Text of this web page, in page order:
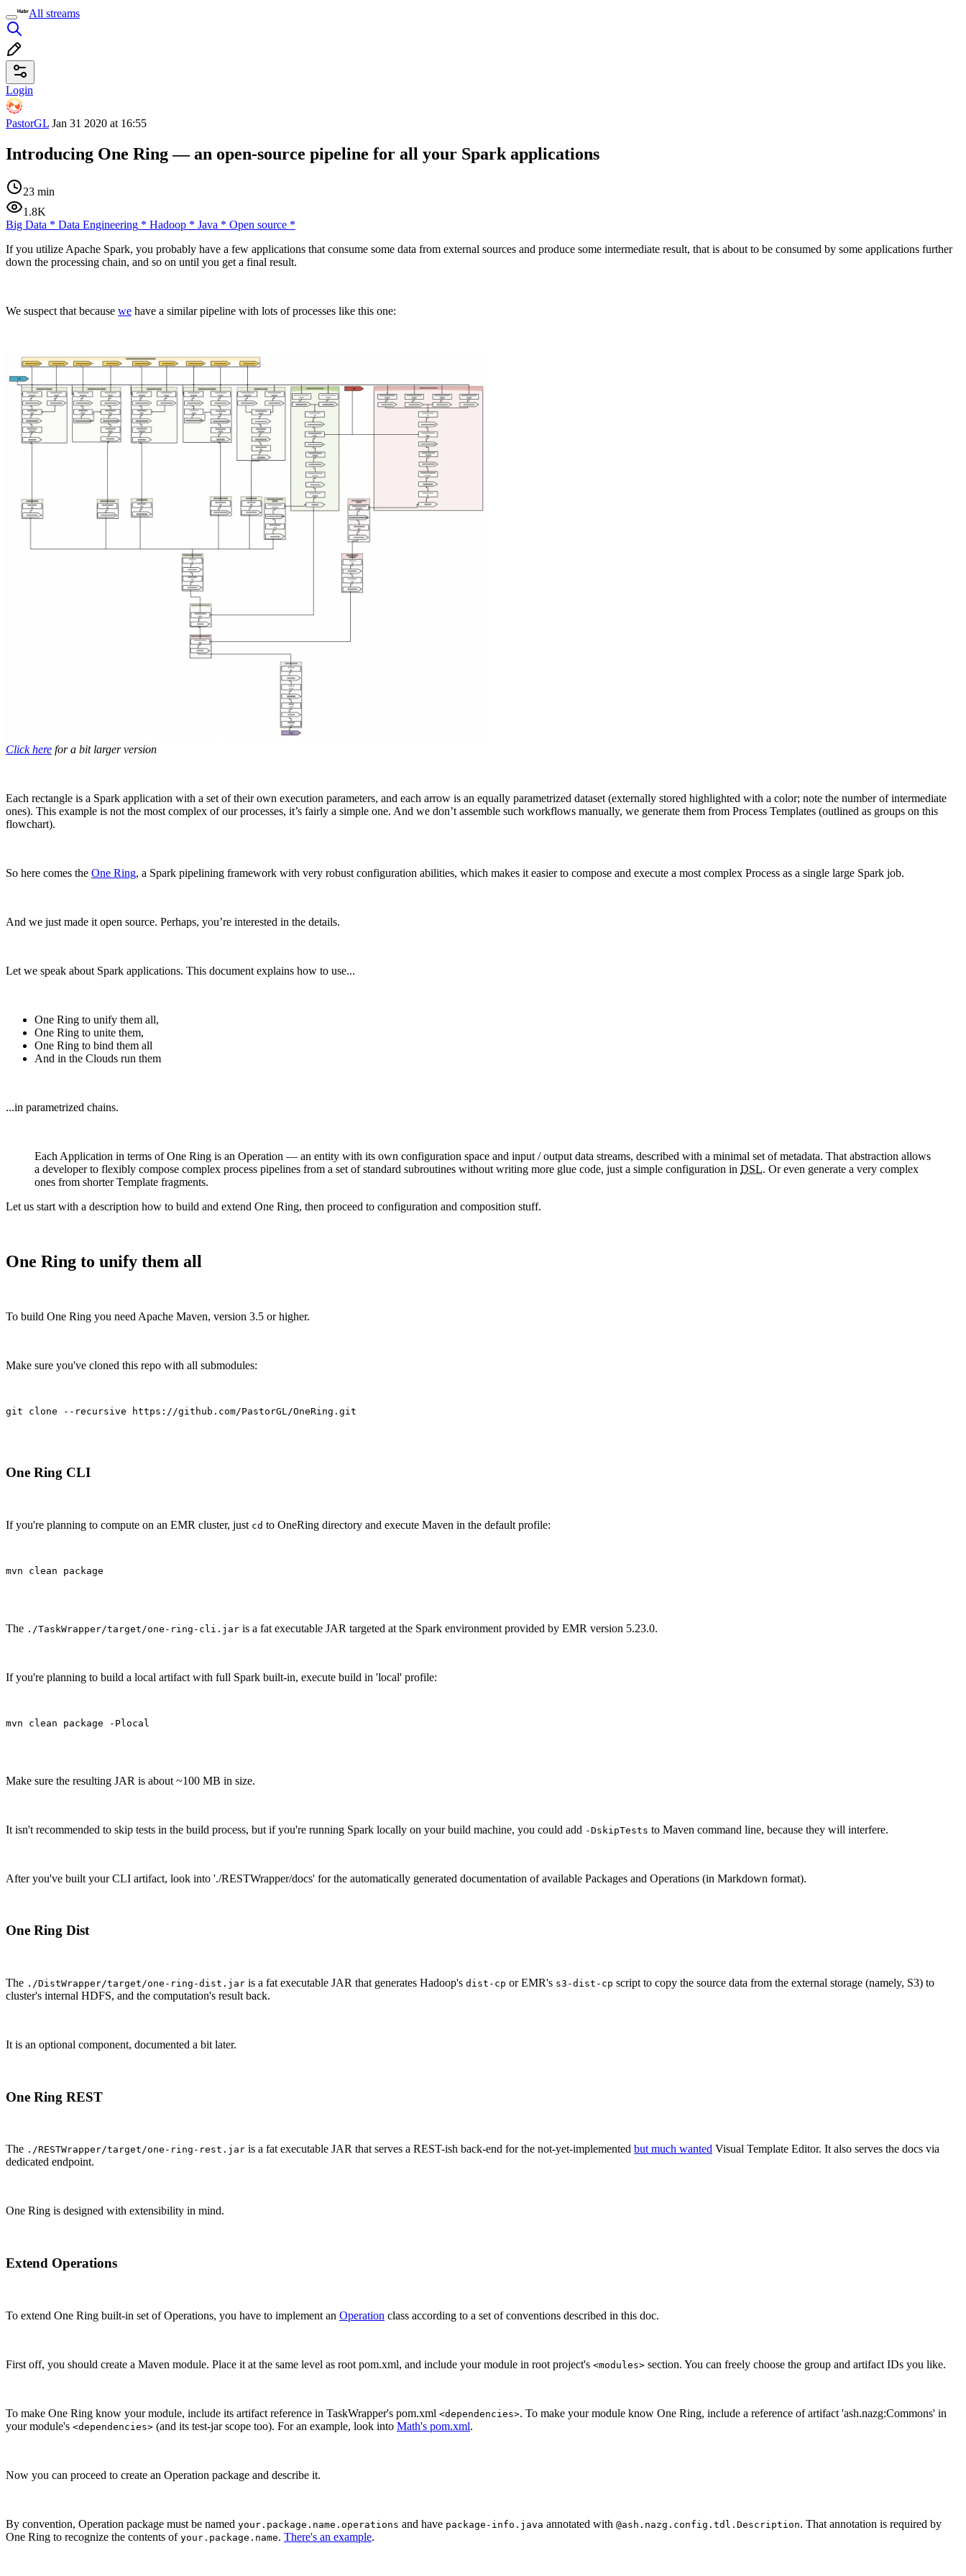
All streams
Login
PastorGL Jan 31 2020 at 16:55
Introducing One Ring — an open-source pipeline for all your Spark applications
23 min
1.8K
Big Data * Data Engineering * Hadoop * Java * Open source *
If you utilize Apache Spark, you probably have a few applications that consume some data from external sources and produce some intermediate result, that is about to be consumed by some applications further
down the processing chain, and so on until you get a final result.
We suspect that because we have a similar pipeline with lots of processes like this one:
Click here for a bit larger version
Each rectangle is a Spark application with a set of their own execution parameters, and each arrow is an equally parametrized dataset (externally stored highlighted with a color; note the number of intermediate
ones). This example is not the most complex of our processes, it’s fairly a simple one. And we don’t assemble such workflows manually, we generate them from Process Templates (outlined as groups on this
flowchart).
So here comes the One Ring, a Spark pipelining framework with very robust configuration abilities, which makes it easier to compose and execute a most complex Process as a single large Spark job.
And we just made it open source. Perhaps, you’re interested in the details.
Let we speak about Spark applications. This document explains how to use...
One Ring to unify them all,
One Ring to unite them,
One Ring to bind them all
And in the Clouds run them
...in parametrized chains.
Each Application in terms of One Ring is an Operation — an entity with its own configuration space and input / output data streams, described with a minimal set of metadata. That abstraction allows
a developer to flexibly compose complex process pipelines from a set of standard subroutines without writing more glue code, just a simple configuration in DSL. Or even generate a very complex
ones from shorter Template fragments.
Let us start with a description how to build and extend One Ring, then proceed to configuration and composition stuff.
One Ring to unify them all
To build One Ring you need Apache Maven, version 3.5 or higher.
Make sure you've cloned this repo with all submodules:
git clone --recursive https://github.com/PastorGL/OneRing.git
One Ring CLI
If you're planning to compute on an EMR cluster, just cd to OneRing directory and execute Maven in the default profile:
mvn clean package
The ./TaskWrapper/target/one-ring-cli.jar is a fat executable JAR targeted at the Spark environment provided by EMR version 5.23.0.
If you're planning to build a local artifact with full Spark built-in, execute build in 'local' profile:
mvn clean package -Plocal
Make sure the resulting JAR is about ~100 MB in size.
It isn't recommended to skip tests in the build process, but if you're running Spark locally on your build machine, you could add -DskipTests to Maven command line, because they will interfere.
After you've built your CLI artifact, look into './RESTWrapper/docs' for the automatically generated documentation of available Packages and Operations (in Markdown format).
One Ring Dist
The ./DistWrapper/target/one-ring-dist.jar is a fat executable JAR that generates Hadoop's dist-cp or EMR's s3-dist-cp script to copy the source data from the external storage (namely, S3) to
cluster's internal HDFS, and the computation's result back.
It is an optional component, documented a bit later.
One Ring REST
The ./RESTWrapper/target/one-ring-rest.jar is a fat executable JAR that serves a REST-ish back-end for the not-yet-implemented but much wanted Visual Template Editor. It also serves the docs via
dedicated endpoint.
One Ring is designed with extensibility in mind.
Extend Operations
To extend One Ring built-in set of Operations, you have to implement an Operation class according to a set of conventions described in this doc.
First off, you should create a Maven module. Place it at the same level as root pom.xml, and include your module in root project's <modules> section. You can freely choose the group and artifact IDs you like.
To make One Ring know your module, include its artifact reference in TaskWrapper's pom.xml <dependencies>. To make your module know One Ring, include a reference of artifact 'ash.nazg:Commons' in
your module's <dependencies> (and its test-jar scope too). For an example, look into Math's pom.xml.
Now you can proceed to create an Operation package and describe it.
By convention, Operation package must be named your.package.name.operations and have package-info.java annotated with @ash.nazg.config.tdl.Description. That annotation is required by
One Ring to recognize the contents of your.package.name. There's an example.